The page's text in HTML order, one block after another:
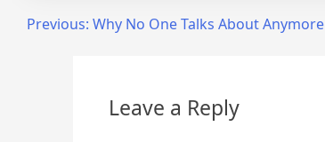
PostPrevious: Why No One Talks About Anymore
Leave a Reply